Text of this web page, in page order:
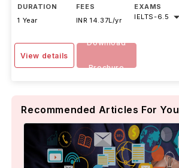
DURATION
1 Year
FEES
INR 14.37L/yr
EXAMS
IELTS-6.5
View details
Download
Brochure
Recommended Articles For You